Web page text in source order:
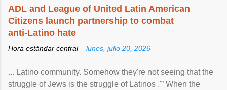
ADL and League of United Latin American
Citizens launch partnership to combat
anti-Latino hate
Hora estándar central – lunes, julio 20, 2026
... Latino community. Somehow they're not seeing that the
struggle of Jews is the struggle of Latinos .'” When the